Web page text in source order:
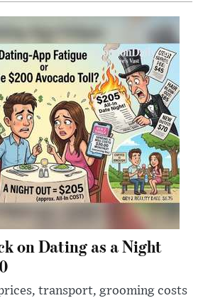
on Dating as a Night
transport, grooming costs